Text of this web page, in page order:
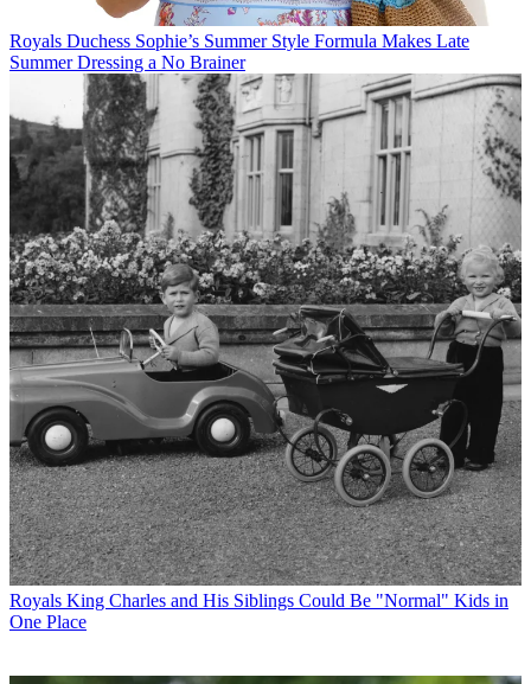
Royals Duchess Sophie’s Summer Style Formula Makes Late
Summer Dressing a No Brainer
Royals King Charles and His Siblings Could Be "Normal" Kids in
One Place